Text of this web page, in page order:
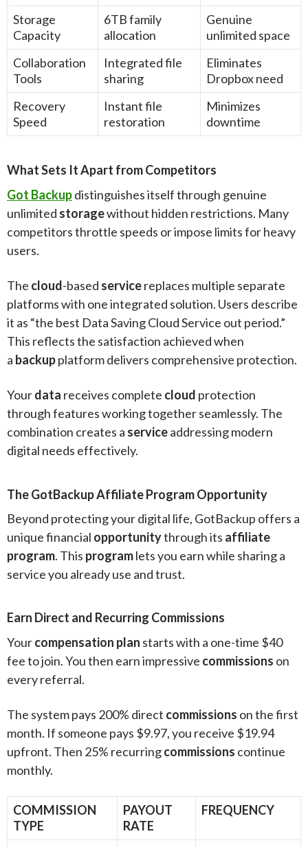
Storage
Capacity
6TB family
allocation
Genuine
unlimited space
Collaboration
Tools
Integrated file
sharing
Eliminates
Dropbox need
Recovery
Speed
Instant file
restoration
Minimizes
downtime
What Sets It Apart from Competitors
Got Backupdistinguishes itself through genuine
unlimited storagewithout hidden restrictions. Many
competitors throttle speeds or impose limits for heavy
users.
The cloud-based servicereplaces multiple separate
platforms with one integrated solution. Users describe
it as “the best Data Saving Cloud Service out period.”
This reflects the satisfaction achieved when
a backupplatform delivers comprehensive protection.
Yourdata receives complete cloud protection
through features working together seamlessly. The
combination creates a serviceaddressing modern
digital needs effectively.
The GotBackup Affiliate Program Opportunity
Beyond protecting your digital life, GotBackup offers a
unique financial opportunitythrough its affiliate
program. This programlets you earn while sharing a
service you already use and trust.
Earn Direct and Recurring Commissions
Yourcompensation plan starts with a one-time $40
fee to join. You then earn impressive commissions on
every referral.
The system pays 200% direct commissions on the first
month. If someone pays $9.97, you receive $19.94
upfront. Then 25% recurringcommissions continue
monthly.
COMMISSION
TYPE
PAYOUT
RATE
FREQUENCY